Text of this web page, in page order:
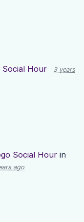
Social Hour
3 years
Social Hourin
ago